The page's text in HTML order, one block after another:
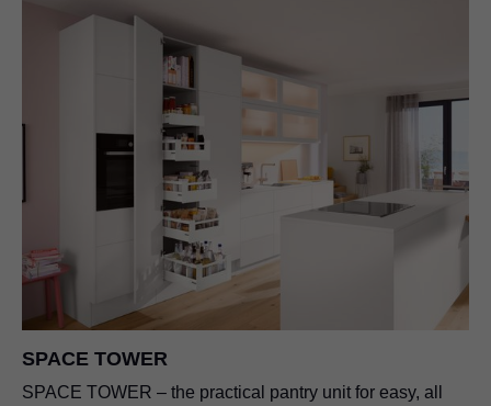
SPACE TOWER
SPACE TOWER – the practical pantry unit for easy, all